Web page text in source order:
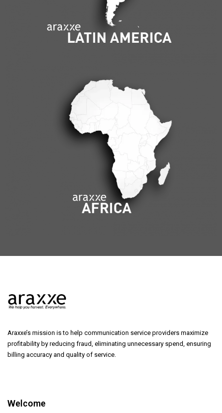
Araxxe’s mission is to help communication service providers maximize
profitability by reducing fraud, eliminating unnecessary spend, ensuring
billing accuracy and quality of service.
Welcome